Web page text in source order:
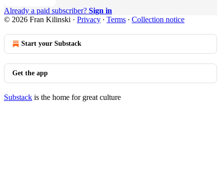
Already a paid subscriber? Sign in
© 2026 Fran Kilinski · Privacy ∙ Terms ∙ Collection notice
Start your Substack
Get the app
Substack is the home for great culture